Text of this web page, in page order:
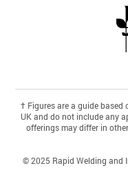
†Figures are a guide based
UK and do not include any
offerings may differ in
© 2025 Rapid Welding and